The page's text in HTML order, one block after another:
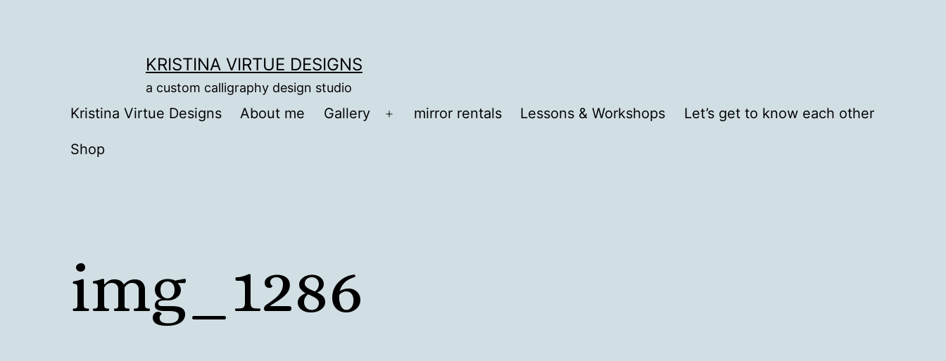
KRISTINA VIRTUE DESIGNS
a custom calligraphy design studio
Kristina Virtue Designs About me Gallery
Openmirror rentals Lessons & Workshops Let’s get to know each other
Shop
img_1286